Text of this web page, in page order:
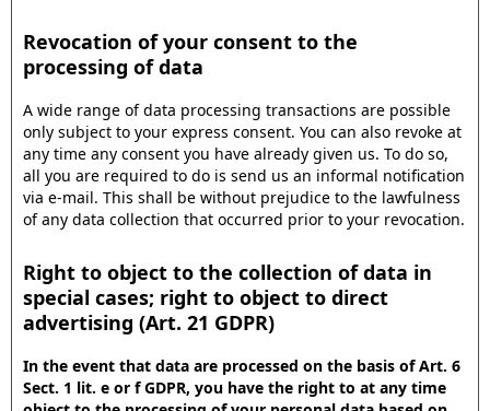
Revocation of your consent to the
processing of data
A wide range of data processing transactions are possible
only subject to your express consent. You can also revoke at
any time any consent you have already given us. To do so,
all you are required to do is send us an informal notification
via e-mail. This shall be without prejudice to the lawfulness
of any data collection that occurred prior to your revocation.
Right to object to the collection of data in
special cases; right to object to direct
advertising (Art. 21 GDPR)
In the event that data are processed on the basis of Art. 6
Sect. 1 lit. e or f GDPR, you have the right to at any time